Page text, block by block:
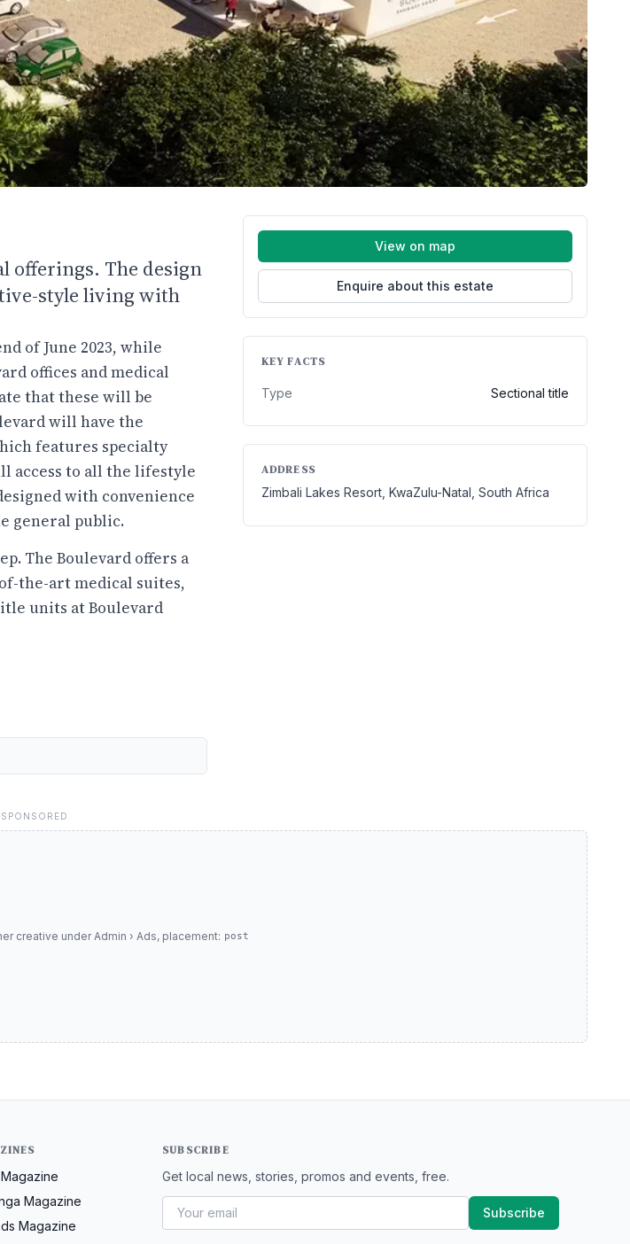
offerings. The design
style living with
of June 2023, while
offices and medical
that these will be
will have the
features specialty
access to all the lifestyle
with convenience
general public.
The Boulevard offers a
the-art medical suites,
units at Boulevard
View on map
Enquire about this estate
KEY FACTS
Type Sectional title
ADDRESS
Zimbali Lakes Resort, KwaZulu-Natal, South Africa
SPONSORED
creative under Admin › Ads, placement: post
Magazine
Magazine
SUBSCRIBE
Get local news, stories, promos and events, free.
Subscribe